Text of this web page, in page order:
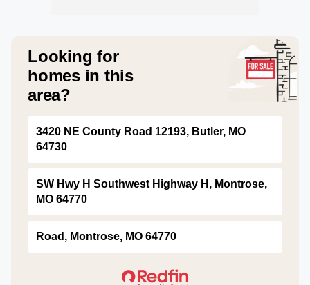
Looking for
homes in this
area?
3420 NE County Road 12193, Butler, MO
64730
SW Hwy H Southwest Highway H, Montrose,
MO 64770
Road, Montrose, MO 64770